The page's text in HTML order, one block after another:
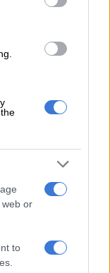
web or
to
thinks
about new ‘Boer
secrets